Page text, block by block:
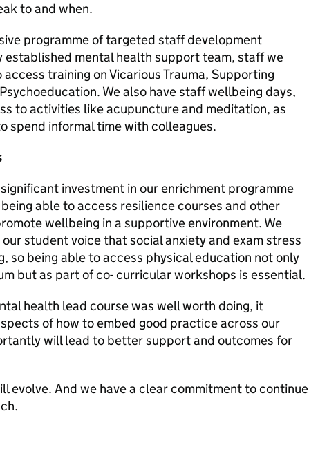
to and when.
programme of targeted staff development
established mental health support team, staff we
training on Vicarious Trauma, Supporting
We also have staff wellbeing days,
to activities like acupuncture and meditation, as
spend informal time with colleagues.
investment in our enrichment programme
able to access resilience courses and other
wellbeing in a supportive environment. We
student voice that social anxiety and exam stress
so being able to access physical education not only
but as part of co- curricular workshops is essential.
health lead course was well worth doing, it
of how to embed good practice across our
will lead to better support and outcomes for
evolve. And we have a clear commitment to continue